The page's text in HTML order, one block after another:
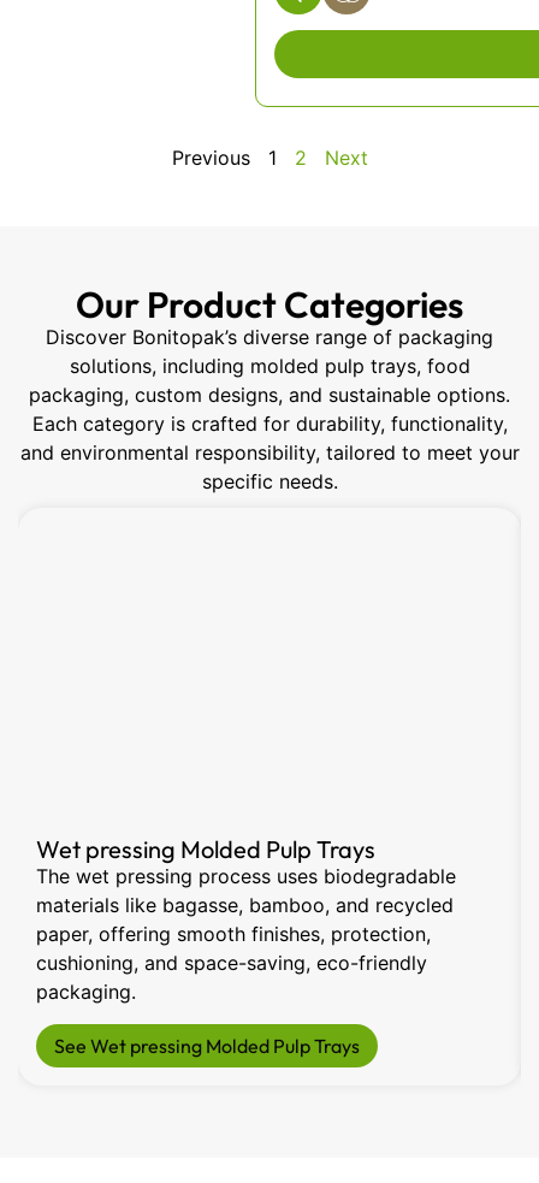
Previous 1 2 Next
Our Product Categories
Discover Bonitopak’s diverse range of packaging
solutions, including molded pulp trays, food
packaging, custom designs, and sustainable options.
Each category is crafted for durability, functionality,
and environmental responsibility, tailored to meet your
specific needs.
Wet pressing Molded Pulp Trays
The wet pressing process uses biodegradable
materials like bagasse, bamboo, and recycled
paper, offering smooth finishes, protection,
cushioning, and space-saving, eco-friendly
packaging.
See Wet pressing Molded Pulp Trays